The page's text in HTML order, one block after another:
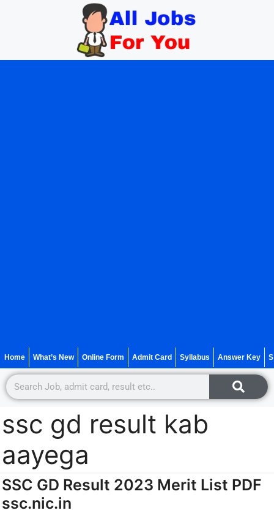
Home What’s New Online Form Admit Card Syllabus Answer Key
ssc gd result kab
aayega
SSC GD Result 2023 Merit List PDF
ssc.nic.in